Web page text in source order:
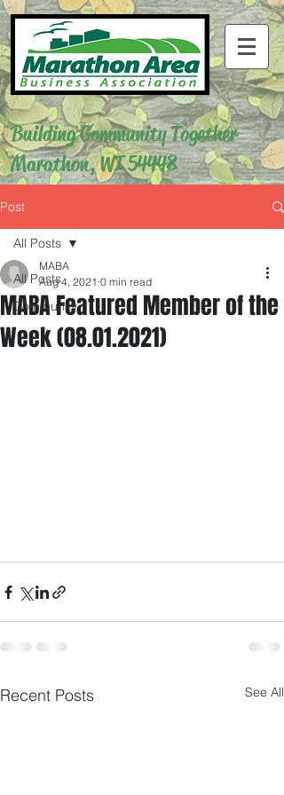
Building Community Together
Marathon, WI 54448
Post
All Posts
Community
All Posts
MABA Featured Member of the
Week (08.01.2021)
MABA
Aug 4, 2021 0 min read
Recent Posts See All